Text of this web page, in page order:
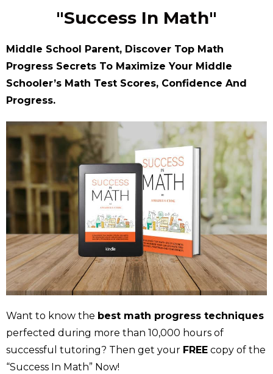
"Success In Math"
Middle School Parent, Discover Top Math
Progress Secrets To Maximize Your Middle
Schooler’s Math Test Scores, Confidence And
Progress.
Want to know the best math progress techniques
perfected during more than 10,000 hours of
successful tutoring? Then get your FREE copy of the
“Success In Math” Now!